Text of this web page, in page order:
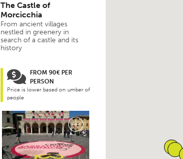
The Castle of
Morcicchia
From ancient villages
nestled in greenery in
search of a castle and its
history
FROM 90€ PER
PERSON
Price is lower based on umber of
people